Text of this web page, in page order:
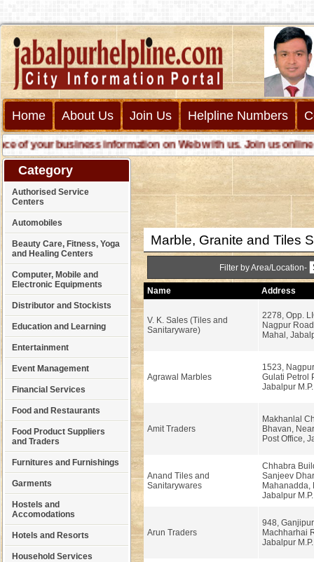
Home About Us Join Us Helpline Numbers
business information on Web with us. Join us online call
Category
Authorised Service
Centers
Automobiles
Beauty Care, Fitness, Yoga
and Healing Centers
Computer, Mobile and
Electronic Equipments
Distributor and Stockists
Education and Learning
Entertainment
Event Management
Financial Services
Food and Restaurants
Food Product Suppliers
and Traders
Furnitures and Furnishings
Garments
Hostels and
Accomodations
Hotels and Resorts
Household Services
Marble, Granite and Tiles
Filter by Area/Location-
Name Address
V. K. Sales (Tiles and
Sanitaryware)
2278, Opp.
Nagpur
Mahal,
Agrawal Marbles
1523,
Gulati Petrol
Jabalpur M.P.
Amit Traders
Makhanlal
Bhavan,
Post Office,
Anand Tiles and
Sanitarywares
Chhabra
Sanjeev
Mahanadda,
Jabalpur M.P.
Arun Traders
948,
Machharhai
Jabalpur M.P.